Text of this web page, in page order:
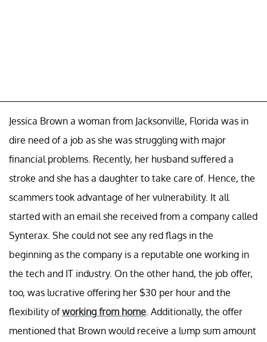
Jessica Brown a woman from Jacksonville, Florida was in
dire need of a job as she was struggling with major
financial problems. Recently, her husband suffered a
stroke and she has a daughter to take care of. Hence, the
scammers took advantage of her vulnerability. It all
started with an email she received from a company called
Synterax. She could not see any red flags in the
beginning as the company is a reputable one working in
the tech and IT industry. On the other hand, the job offer,
too, was lucrative offering her $30 per hour and the
flexibility ofworking from home . Additionally, the offer
mentioned that Brown would receive a lump sum amount